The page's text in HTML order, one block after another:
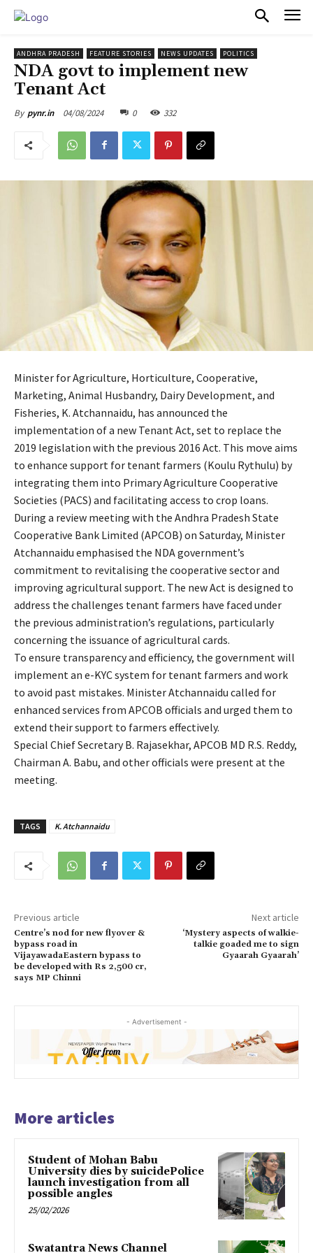
ANDHRA PRADESH FEATURE STORIES NEWS UPDATES POLITICS
NDA govt to implement new
Tenant Act
By pynr.in 04/08/2024 0 332
Minister for Agriculture, Horticulture, Cooperative,
Marketing, Animal Husbandry, Dairy Development, and
Fisheries, K. Atchannaidu, has announced the
implementation of a new Tenant Act, set to replace the
2019 legislation with the previous 2016 Act. This move aims
to enhance support for tenant farmers (Koulu Rythulu) by
integrating them into Primary Agriculture Cooperative
Societies (PACS) and facilitating access to crop loans.
During a review meeting with the Andhra Pradesh State
Cooperative Bank Limited (APCOB) on Saturday, Minister
Atchannaidu emphasised the NDA government’s
commitment to revitalising the cooperative sector and
improving agricultural support. The new Act is designed to
address the challenges tenant farmers have faced under
the previous administration’s regulations, particularly
concerning the issuance of agricultural cards.
To ensure transparency and efficiency, the government will
implement an e-KYC system for tenant farmers and work
to avoid past mistakes. Minister Atchannaidu called for
enhanced services from APCOB officials and urged them to
extend their support to farmers effectively.
Special Chief Secretary B. Rajasekhar, APCOB MD R.S. Reddy,
Chairman A. Babu, and other officials were present at the
meeting.
TAGS K. Atchannaidu
Previous article
Centre’s nod for new flyover &
bypass road in
VijayawadaEastern bypass to
be developed with Rs 2,500 cr,
says MP Chinni
Next article
‘Mystery aspects of walkie-
talkie goaded me to sign
Gyaarah Gyaarah’
- Advertisement -
More articles
Student of Mohan Babu
University dies by suicidePolice
launch investigation from all
possible angles
25/02/2026
Swatantra News Channel